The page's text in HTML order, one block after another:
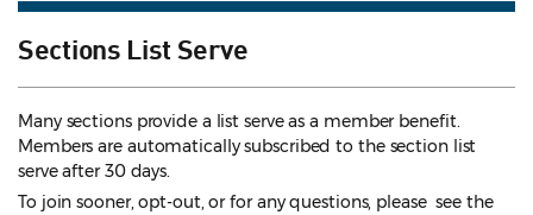
Sections List Serve
Many sections provide a list serve as a member benefit.
Members are automatically subscribed to the section list
serve after 30 days.
To join sooner, opt-out, or for any questions, please see the